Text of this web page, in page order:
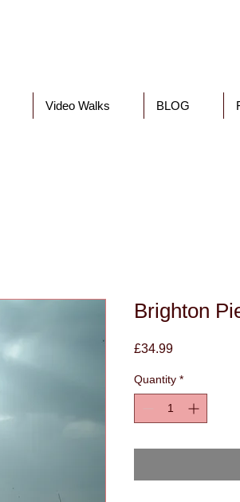
Video Walks BLOG
Brighton
£34.99Price
Quantity *